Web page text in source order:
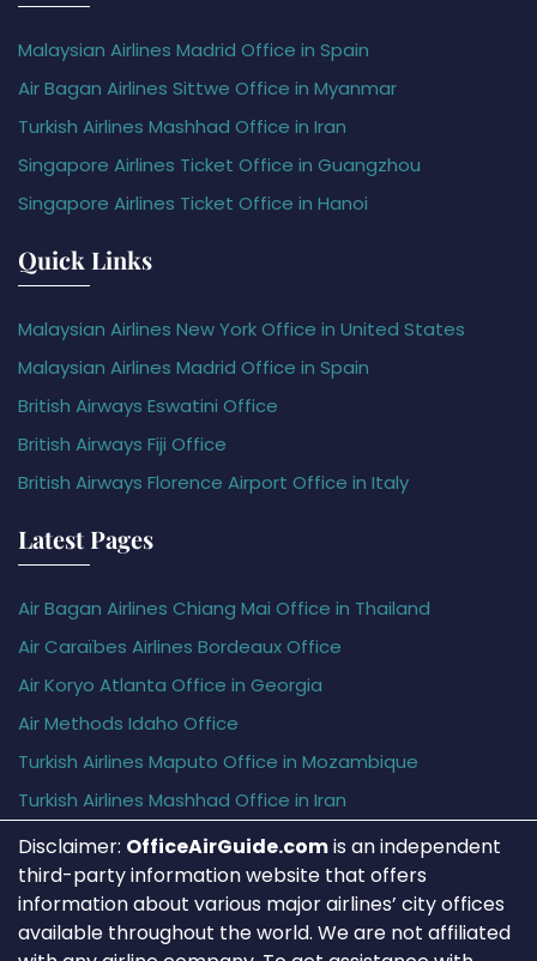
Malaysian Airlines Madrid Office in Spain
Air Bagan Airlines Sittwe Office in Myanmar
Turkish Airlines Mashhad Office in Iran
Singapore Airlines Ticket Office in Guangzhou
Singapore Airlines Ticket Office in Hanoi
Quick Links
Malaysian Airlines New York Office in United States
Malaysian Airlines Madrid Office in Spain
British Airways Eswatini Office
British Airways Fiji Office
British Airways Florence Airport Office in Italy
Latest Pages
Air Bagan Airlines Chiang Mai Office in Thailand
Air Caraïbes Airlines Bordeaux Office
Air Koryo Atlanta Office in Georgia
Air Methods Idaho Office
Turkish Airlines Maputo Office in Mozambique
Turkish Airlines Mashhad Office in Iran
Disclaimer: OfficeAirGuide.comis an independent
third-party information website that offers
information about various major airlines’ city offices
available throughout the world. We are not affiliated